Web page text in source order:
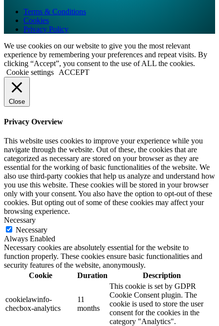
Terms & Conditions
Cookies
Privacy Policy
We use cookies on our website to give you the most relevant
experience by remembering your preferences and repeat visits. By
clicking “Accept”, you consent to the use of ALL the cookies.
Cookie settings
ACCEPT
Close
Privacy Overview
This website uses cookies to improve your experience while you
navigate through the website. Out of these, the cookies that are
categorized as necessary are stored on your browser as they are
essential for the working of basic functionalities of the website. We
also use third-party cookies that help us analyze and understand how
you use this website. These cookies will be stored in your browser
only with your consent. You also have the option to opt-out of these
cookies. But opting out of some of these cookies may affect your
browsing experience.
Necessary
Necessary
Always Enabled
Necessary cookies are absolutely essential for the website to
function properly. These cookies ensure basic functionalities and
security features of the website, anonymously.
Cookie
Duration Description
cookielawinfo-
checbox-analytics
11
months
This cookie is set by GDPR
Cookie Consent plugin. The
cookie is used to store the user
consent for the cookies in the
category "Analytics".